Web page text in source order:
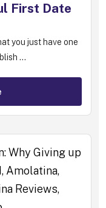
First Date
you just have one
...